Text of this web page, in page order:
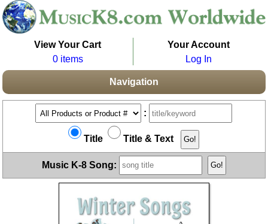
View Your Cart
0 items
Your Account
Log In
Navigation
:
Title Title & Text
Music K-8 Song: